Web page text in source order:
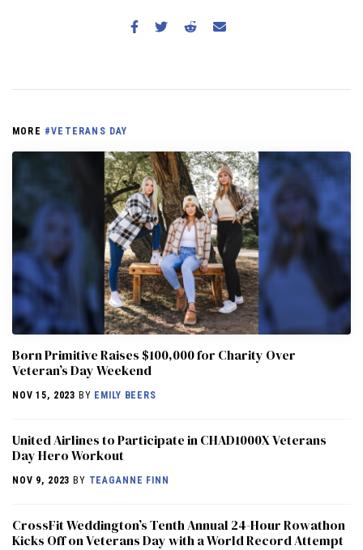
MORE #VETERANS DAY
Born Primitive Raises $100,000 for Charity Over
Veteran’s Day Weekend
NOV 15, 2023 BY EMILY BEERS
United Airlines to Participate in CHAD1000X Veterans
Day Hero Workout
NOV 9, 2023 BY TEAGANNE FINN
CrossFit Weddington’s Tenth Annual 24-Hour Rowathon
Kicks Off on Veterans Day with a World Record Attempt